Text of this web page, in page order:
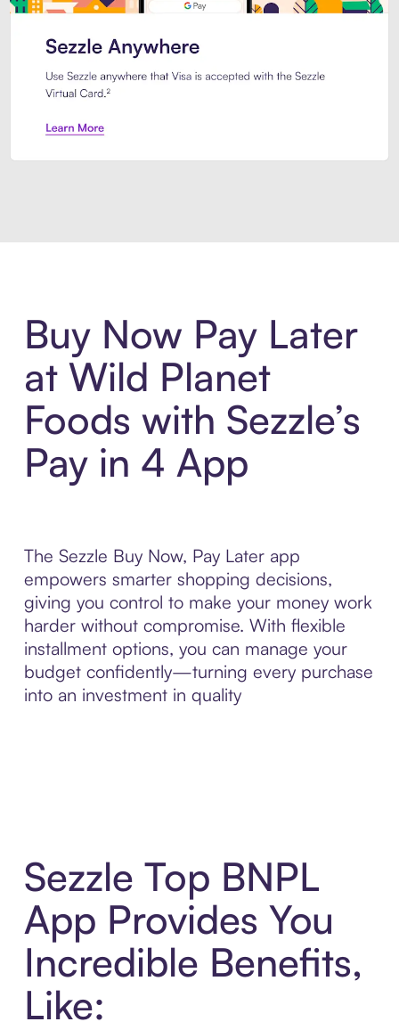
Buy Now Pay Later
at Wild Planet
Foods with Sezzle’s
Pay in 4 App
The Sezzle Buy Now, Pay Later app
empowers smarter shopping decisions,
giving you control to make your money work
harder without compromise. With flexible
installment options, you can manage your
budget confidently—turning every purchase
into an investment in quality
Sezzle Top BNPL
App Provides You
Incredible Benefits,
Like: